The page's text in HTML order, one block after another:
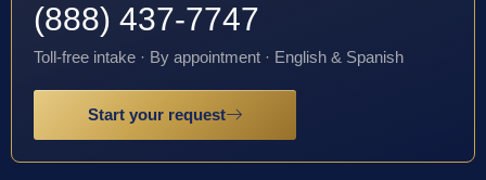
(888) 437-7747
Toll-free intake · By appointment · English & Spanish
Start your request